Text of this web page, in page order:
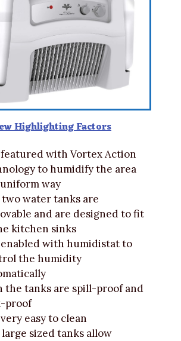
Highlighting Factors
with Vortex Action
to humidify the area
way
water tanks are
and are designed to fit
kitchen sinks
with humidistat to
the humidity
the tanks are spill-proof and
proof
easy to clean
sized tanks allow